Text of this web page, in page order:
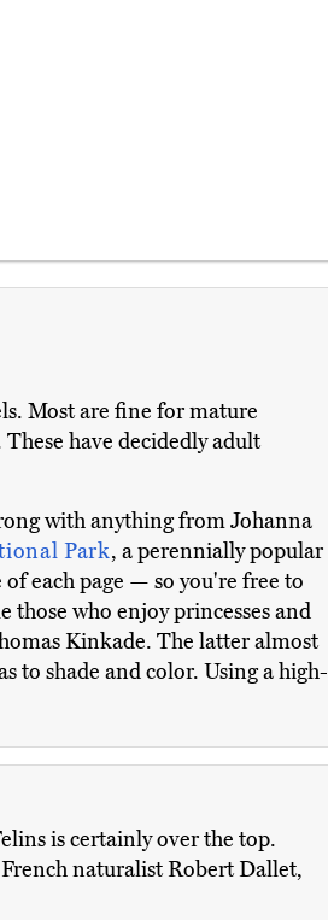
Most are fine for mature
These have decidedly adult
with anything from Johanna
Park, a perennially popular
each page — so you're free to
those who enjoy princesses and
Kinkade. The latter almost
to shade and color. Using a high-
is certainly over the top.
naturalist Robert Dallet,